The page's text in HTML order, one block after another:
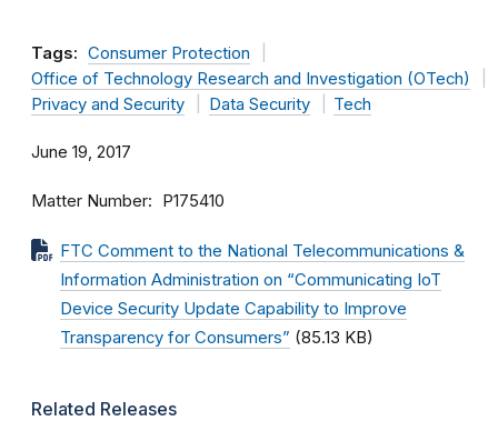
Tags: Consumer Protection
Office of Technology Research and Investigation (OTech)
Privacy and Security
Data Security Tech
June 19, 2017
Matter Number P175410
FTC Comment to the National Telecommunications &
Information Administration on “Communicating IoT
Device Security Update Capability to Improve
Transparency for Consumers” (85.13 KB)
Related Releases